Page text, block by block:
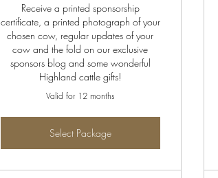
Receive a printed sponsorship
certificate, a printed photograph of your
chosen cow, regular updates of your
cow and the fold on our exclusive
sponsors blog and some wonderful
Highland cattle gifts!
Valid for 12 months
Select Package